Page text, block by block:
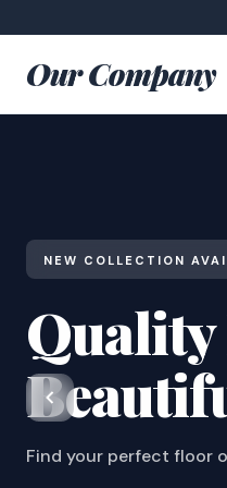
Our Company
NEW COLLECTION
Find your perfect floor